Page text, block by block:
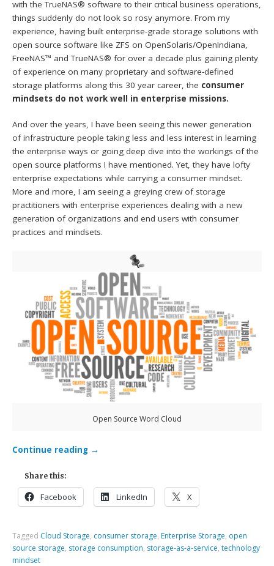
with the TrueNAS® software to their critical business operations,
things suddenly do not look so rosy anymore. From my
experience, having built enterprise-grade storage solutions with
open source software like ZFS on OpenSolaris/OpenIndiana,
FreeNAS™ and TrueNAS® for over a decade plus gaining plenty
of experience on many proprietary and software-defined
storage platforms along this 30 year career, the consumer
mindsets do not work well in enterprise missions.
And over the years, I have been seeing this newer generation
of infrastructure people taking less and less interest in learning
the enterprise ways or going deep dive into the workings of the
open source platforms I have mentioned. Yet, they have lofty
enterprise expectations while carrying a consumer mindset.
More and more, I am seeing a greying crew of storage
practitioners with enterprise experiences dealing with a new
generation of organizations and end users with consumer
practices and mindsets.
Open Source Word Cloud
Continue reading →
Share this:
Facebook LinkedIn X
Tagged Cloud Storage, consumer storage, Enterprise Storage, open
source storage, storage consumption, storage-as-a-service,technology
mindset